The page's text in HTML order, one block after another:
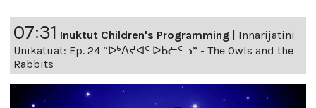
07:31 Inuktut Children's Programming | Innarijatini
Unikatuat: Ep. 24 “ᐅᒃᐱᔪᐊᑦ ᐅᑲᓖᑦᓗ” - The Owls and the
Rabbits